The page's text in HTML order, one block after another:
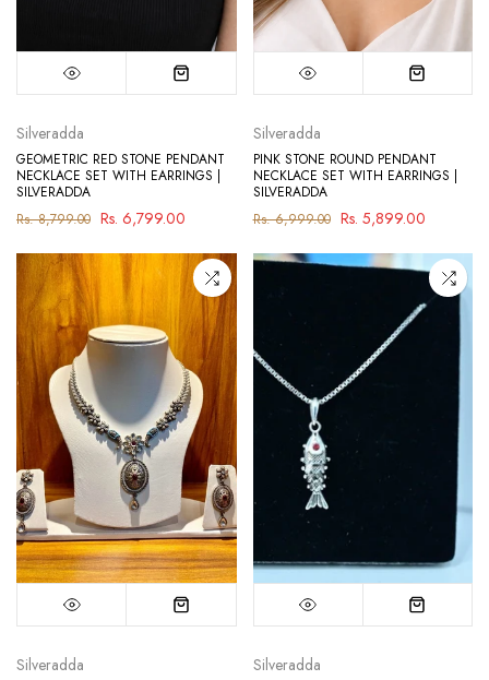
Silveradda
GEOMETRIC RED STONE PENDANT
NECKLACE SET WITH EARRINGS |
SILVERADDA
Rs. 8,799.00 Rs. 6,799.00
Silveradda
PINK STONE ROUND PENDANT
NECKLACE SET WITH EARRINGS |
SILVERADDA
Rs. 6,999.00 Rs. 5,899.00
Silveradda Silveradda